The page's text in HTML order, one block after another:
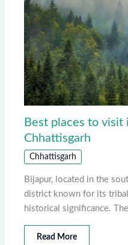
Best places to visit
Chhattisgarh
Chhattisgarh
Bijapur, located in the
district known for its tribal
historical significance.
Read More